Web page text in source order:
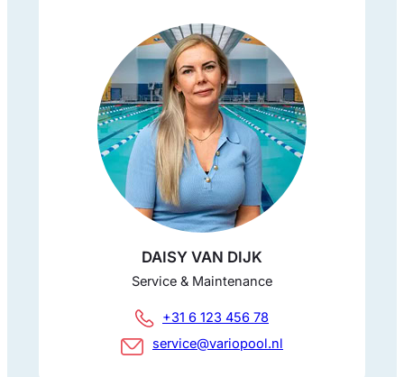
DAISY VAN DIJK
Service & Maintenance
+31 6 123 456 78
service@variopool.nl